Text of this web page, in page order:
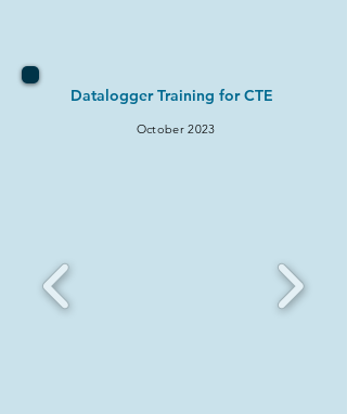
Datalogger Training for CTE
October 2023